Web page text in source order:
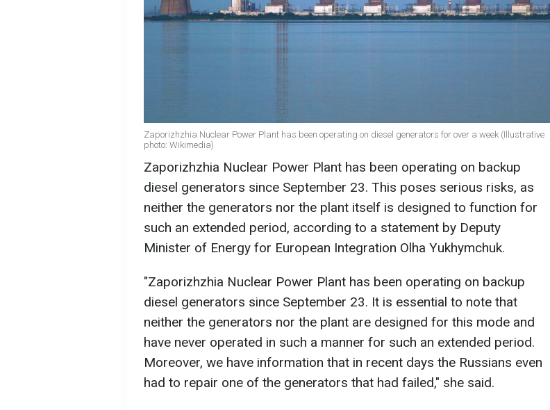
Zaporizhzhia Nuclear Power Plant has been operating on diesel generators for over a week (Illustrative
photo: Wikimedia)
Zaporizhzhia Nuclear Power Plant has been operating on backup
diesel generators since September 23. This poses serious risks, as
neither the generators nor the plant itself is designed to function for
such an extended period, according to a statement by Deputy
Minister of Energy for European Integration Olha Yukhymchuk.
"Zaporizhzhia Nuclear Power Plant has been operating on backup
diesel generators since September 23. It is essential to note that
neither the generators nor the plant are designed for this mode and
have never operated in such a manner for such an extended period.
Moreover, we have information that in recent days the Russians even
had to repair one of the generators that had failed," she said.